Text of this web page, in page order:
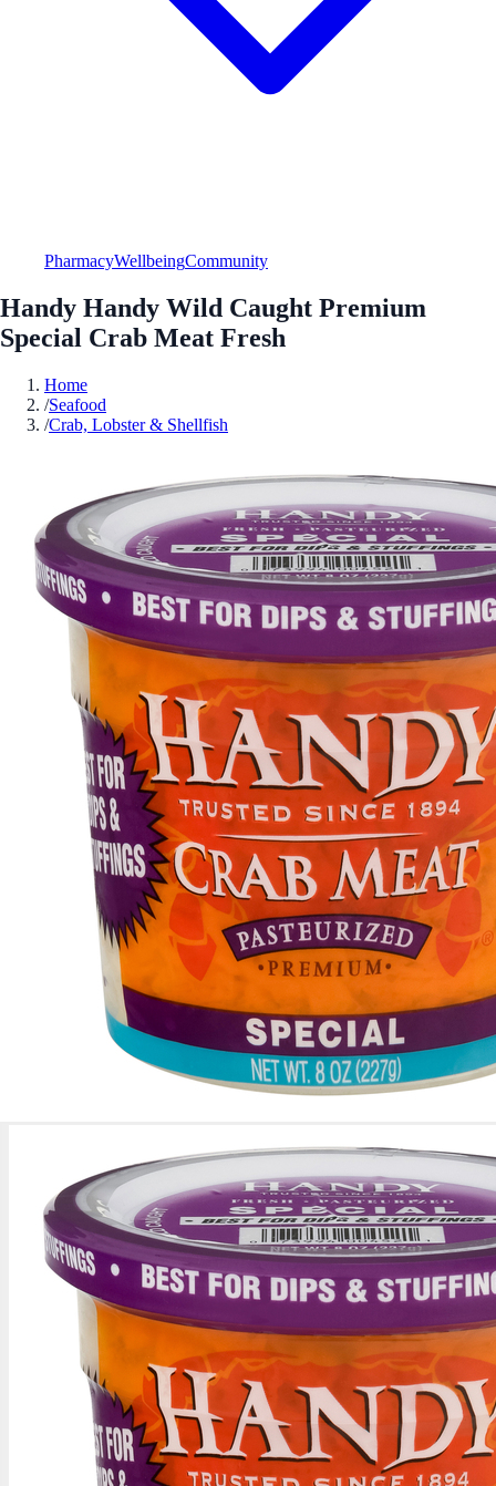
PharmacyWellbeingCommunity
Handy Handy Wild Caught Premium
Special Crab Meat Fresh
Home
/Seafood
/Crab, Lobster & Shellfish